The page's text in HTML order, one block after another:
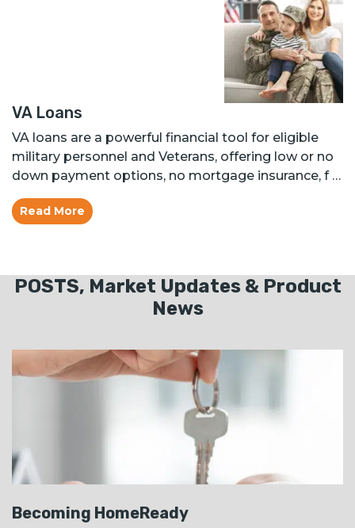
VA Loans
VA loans are a powerful financial tool for eligible
military personnel and Veterans, offering low or no
down payment options, no mortgage insurance, f …
Read More
POSTS, Market Updates & Product
News
Becoming HomeReady